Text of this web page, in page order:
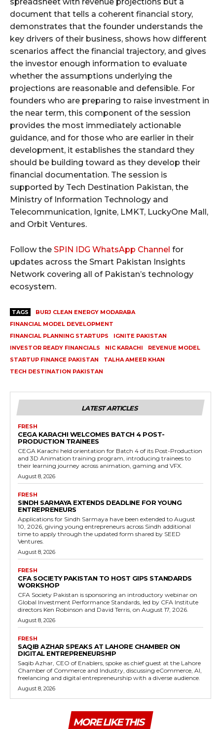
document that tells a coherent financial story,
demonstrates that the founder understands the
key drivers of their business, shows how different
scenarios affect the financial trajectory, and gives
the investor enough information to evaluate
whether the assumptions underlying the
projections are reasonable and defensible. For
founders who are preparing to raise investment in
the near term, this component of the session
provides the most immediately actionable
guidance, and for those who are earlier in their
development, it establishes the standard they
should be building toward as they develop their
financial documentation. The session is
supported by Tech Destination Pakistan, the
Ministry of Information Technology and
Telecommunication, Ignite, LMKT, LuckyOne Mall,
and Orbit Ventures.
Follow the SPIN IDG WhatsApp Channel for
updates across the Smart Pakistan Insights
Network covering all of Pakistan’s technology
ecosystem.
TAGS
BURJ CLEAN ENERGY MODARABA
FINANCIAL MODEL DEVELOPMENT
FINANCIAL PLANNING STARTUPS
IGNITE PAKISTAN
INVESTOR READY FINANCIALS
NIC KARACHI
REVENUE MODEL
STARTUP FINANCE PAKISTAN
TALHA AMEER KHAN
TECH DESTINATION PAKISTAN
LATEST ARTICLES
FRESH
CEGA KARACHI WELCOMES BATCH 4 POST-
PRODUCTION TRAINEES
CEGA Karachi held orientation for Batch 4 of its Post-Production
and 3D Animation training program, introducing trainees to
their learning journey across animation, gaming and VFX.
August 8, 2026
FRESH
SINDH SARMAYA EXTENDS DEADLINE FOR YOUNG
ENTREPRENEURS
Applications for Sindh Sarmaya have been extended to August
10, 2026, giving young entrepreneurs across Sindh additional
time to apply through the updated form shared by SEED
Ventures.
August 8, 2026
FRESH
CFA SOCIETY PAKISTAN TO HOST GIPS STANDARDS
WORKSHOP
CFA Society Pakistan is sponsoring an introductory webinar on
Global Investment Performance Standards, led by CFA Institute
directors Ken Robinson and David Terris, on August 17, 2026.
August 8, 2026
FRESH
SAQIB AZHAR SPEAKS AT LAHORE CHAMBER ON
DIGITAL ENTREPRENEURSHIP
Saqib Azhar, CEO of Enablers, spoke as chief guest at the Lahore
Chamber of Commerce and Industry, discussing eCommerce, AI,
freelancing and digital entrepreneurship with a diverse audience.
August 8, 2026
MORE LIKE THIS